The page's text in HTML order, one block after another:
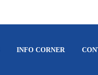
INFO CORNER